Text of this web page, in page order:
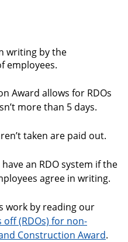
writing by the
employees.
Award allows for RDOs
more than 5 days.
taken are paid out.
an RDO system if the
agree in writing.
work by reading our
off (RDOs) for non-
Construction Award.